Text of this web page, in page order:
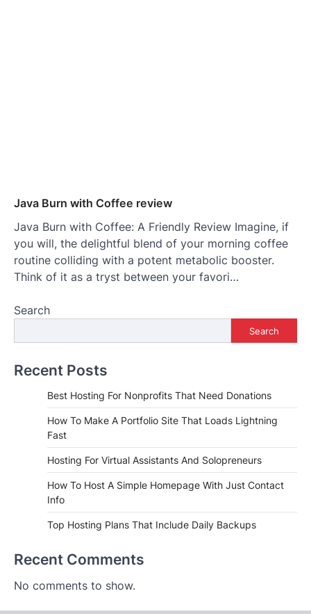
Java Burn with Coffee review
Java Burn with Coffee: A Friendly Review Imagine, if
you will, the delightful blend of your morning coffee
routine colliding with a potent metabolic booster.
Think of it as a tryst between your favori…
Search
Search
Recent Posts
Best Hosting For Nonprofits That Need Donations
How To Make A Portfolio Site That Loads Lightning
Fast
Hosting For Virtual Assistants And Solopreneurs
How To Host A Simple Homepage With Just Contact
Info
Top Hosting Plans That Include Daily Backups
Recent Comments
No comments to show.